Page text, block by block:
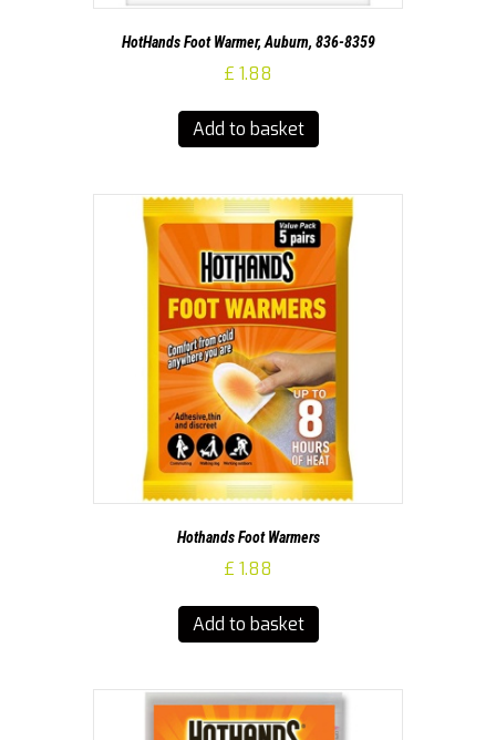
HotHands Foot Warmer, Auburn, 836-8359
£ 1.88
Add to basket
Hothands Foot Warmers
£ 1.88
Add to basket